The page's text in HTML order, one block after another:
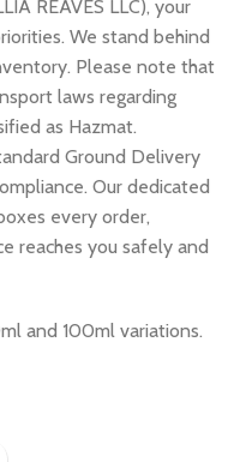
REAVES LLC), your
We stand behind
Please note that
laws regarding
as Hazmat.
Ground Delivery
Our dedicated
every order,
reaches you safely and
and 100ml variations.